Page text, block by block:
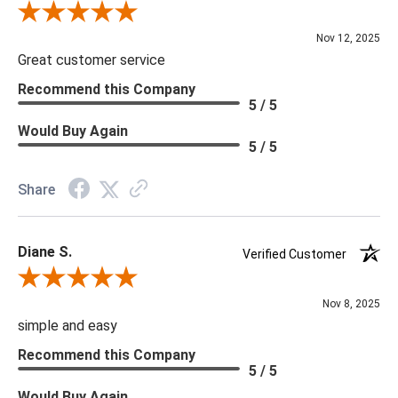
you are looking for please give us a call at 888.285.3211 and
***Four Hands products may require assembly. White Glove
Delivery is recommended for large items.
Review By Scott J.
Nov 12, 2025
Great customer service
Recommend this Company
5 / 5
Would Buy Again
5 / 5
Share
Diane S.
Verified Customer
Review By Diane S.
Nov 8, 2025
simple and easy
Recommend this Company
5 / 5